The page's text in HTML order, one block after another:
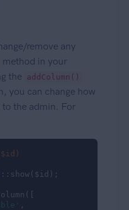
remove any
method in your
the addColumn()
you can change how
to the admin. For
::show($id);
,